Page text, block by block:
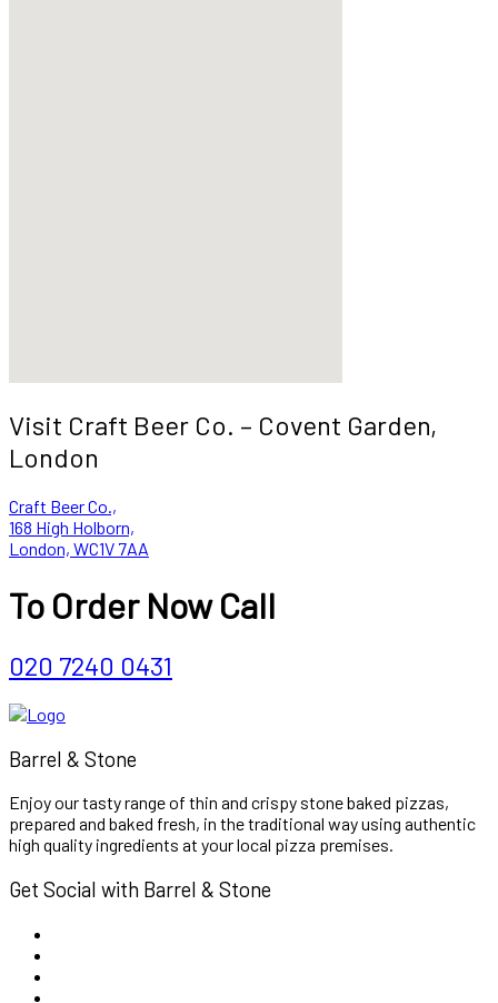
Visit Craft Beer Co. – Covent Garden,
London
Craft Beer Co.,
168 High Holborn,
London, WC1V 7AA
To Order Now Call
020 7240 0431
Barrel & Stone
Enjoy our tasty range of thin and crispy stone baked pizzas,
prepared and baked fresh, in the traditional way using authentic
high quality ingredients at your local pizza premises.
Get Social with Barrel & Stone